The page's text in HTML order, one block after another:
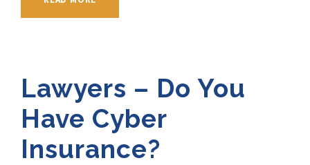
Lawyers – Do You
Have Cyber
Insurance?